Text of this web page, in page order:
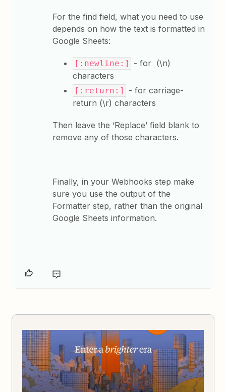
For the find field, what you need to use
depends on how the text is formatted in
Google Sheets:
[:newline:]
- for (\n)
characters
[:return:]
- for carriage-
return (\r) characters
Then leave the ‘Replace’ field blank to
remove any of those characters.
Finally, in your Webhooks step make
sure you use the output of the
Formatter step, rather than the original
Google Sheets information.